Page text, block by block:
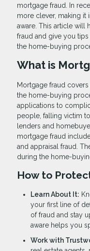
mortgage fraud. In
more clever, making
aware. This article will
fraud and give you
the home-buying
What is
Mortgage fraud
the home-buying
applications to
people, falling victim
lenders and
mortgage fraud
and appraisal fraud.
during the home-
How to
Learn About It:
your first line of
of fraud and stay
aware helps you
Work with